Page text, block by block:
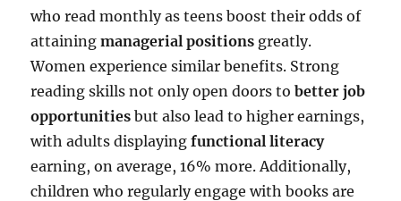
who read monthly as teens boost their odds of
attainingmanagerial positions greatly.
Women experience similar benefits. Strong
reading skills not only open doors tobetter job
opportunities but also lead to higher earnings,
with adults displayingfunctional literacy
earning, on average, 16% more. Additionally,
children who regularly engage with books are